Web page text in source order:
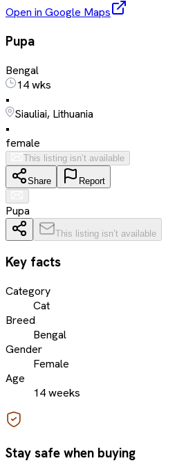
Open in Google Maps
Pupa
Bengal
14 wks
•
Siauliai, Lithuania
•
female
This listing isn’t available
Share Report
Pupa
This listing isn’t available
Key facts
Category
Cat
Breed
Bengal
Gender
Female
Age
14 weeks
Stay safe when buying